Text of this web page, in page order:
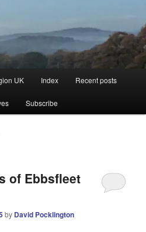
UK Index Recent posts
Subscribe
of Ebbsfleet
by David Pocklington